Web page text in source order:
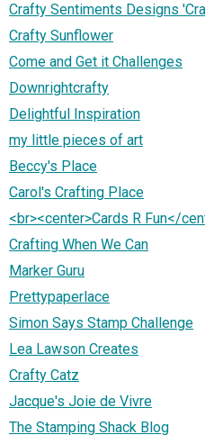
Crafty Sentiments Designs
Crafty Sunflower
Come and Get it Challenges
Downrightcrafty
Delightful Inspiration
my little pieces of art
Beccy's Place
Carol's Crafting Place
<br><center>Cards R Fun</
Crafting When We Can
Marker Guru
Prettypaperlace
Simon Says Stamp Challenge
Lea Lawson Creates
Crafty Catz
Jacque's Joie de Vivre
The Stamping Shack Blog